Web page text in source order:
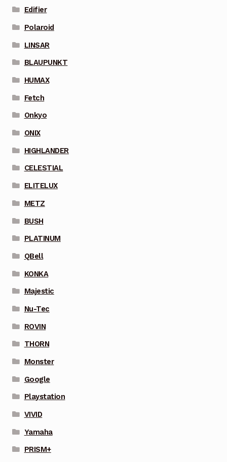
Edifier
Polaroid
LINSAR
BLAUPUNKT
HUMAX
Fetch
Onkyo
ONIX
HIGHLANDER
CELESTIAL
ELITELUX
METZ
BUSH
PLATINUM
QBell
KONKA
Majestic
Nu-Tec
ROVIN
THORN
Monster
Google
Playstation
VIVID
Yamaha
PRISM+